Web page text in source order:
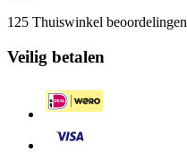
125 Thuiswinkel beoordelingen
Veilig betalen